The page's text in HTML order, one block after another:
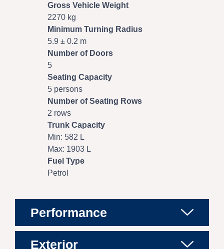
Gross Vehicle Weight
2270 kg
Minimum Turning Radius
5.9 ± 0.2 m
Number of Doors
5
Seating Capacity
5 persons
Number of Seating Rows
2 rows
Trunk Capacity
Min: 582 L
Max: 1903 L
Fuel Type
Petrol
Performance
Exterior